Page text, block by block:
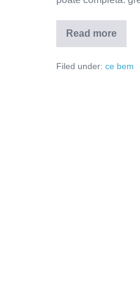
Read more
Să
ieșim
2020
Filed under: ce bem